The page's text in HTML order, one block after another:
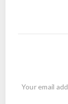
Your email